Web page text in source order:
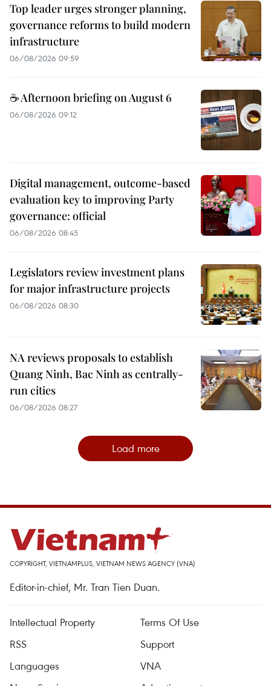
Top leader urges stronger planning,
governance reforms to build modern
infrastructure
06/08/2026 09:59
☕ Afternoon briefing on August 6
06/08/2026 09:12
Digital management, outcome-based
evaluation key to improving Party
governance: official
06/08/2026 08:45
Legislators review investment plans
for major infrastructure projects
06/08/2026 08:30
NA reviews proposals to establish
Quang Ninh, Bac Ninh as centrally-
run cities
06/08/2026 08:27
Load more
COPYRIGHT, VIETNAMPLUS, VIETNAM NEWS AGENCY (VNA)
Editor-in-chief, Mr. Tran Tien Duan.
Intellectual Property
Terms Of Use
RSS
Support
Languages
VNA